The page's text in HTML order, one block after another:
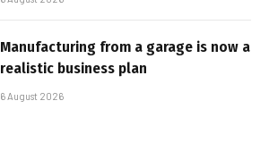
Manufacturing from a garage is now a
realistic business plan
6 August 2026